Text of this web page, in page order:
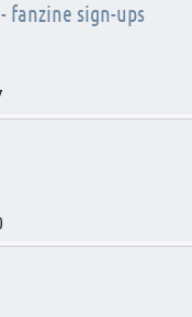
fanzine sign-ups